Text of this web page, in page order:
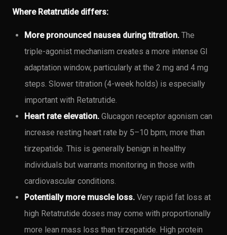
Where Retatrutide differs:
More pronounced nausea during titration. The
triple-agonist mechanism creates a more intense GI
adaptation window, particularly at the 2 mg and 4 mg
steps. Slower titration (4-week holds) is especially
important with Retatrutide.
Heart rate elevation. Glucagon receptor agonism can
increase resting heart rate by 5–10 bpm, more than
tirzepatide. This is generally benign in healthy
individuals but warrants monitoring in those with
cardiovascular conditions.
Potentially more muscle loss. Very rapid fat loss at
high Retatrutide doses may come with proportionally
more lean mass loss than tirzepatide. High protein